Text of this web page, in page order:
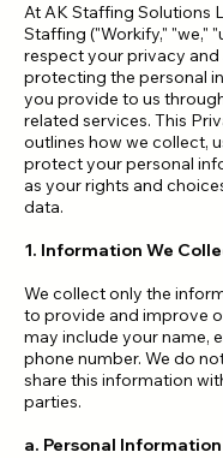
At AK Staffing Solutions
Staffing ("Workify," "we,"
respect your privacy
protecting the personal
you provide to us
related services. This
outlines how we collect,
protect your personal
as your rights and
data.
1. Information We
We collect only the
to provide and improve
may include your name,
phone number. We do
share this information
parties.
a. Personal